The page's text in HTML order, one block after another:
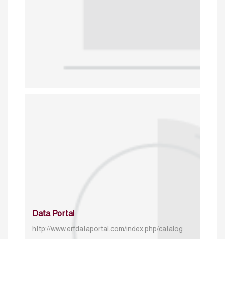
Data Portal
http://www.erfdataportal.com/index.php/catalog